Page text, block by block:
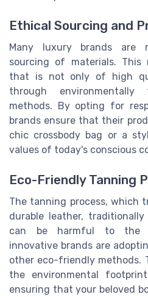
Ethical Sourcing and
Many luxury brands are
sourcing of materials. This
that is not only of high
through
methods. By opting for
brands ensure that their
chic crossbody bag or a
values of today's conscious
Eco-Friendly Tanning
The tanning process, which
durable leather,
can be harmful to the
innovative brands are
other eco-friendly methods.
the environmental
ensuring that your beloved